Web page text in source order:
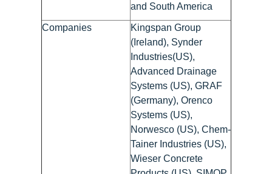
and South America
Companies
Kingspan Group
(Ireland), Synder
Industries(US),
Advanced Drainage
Systems (US), GRAF
(Germany), Orenco
Systems (US),
Norwesco (US), Chem-
Tainer Industries (US),
Wieser Concrete